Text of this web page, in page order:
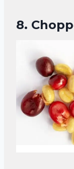
8.